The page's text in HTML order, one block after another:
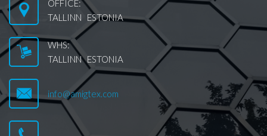
OFFICE:
TALLINN ESTONIA
WHS:
TALLINN ESTONIA
info@amigtex.com